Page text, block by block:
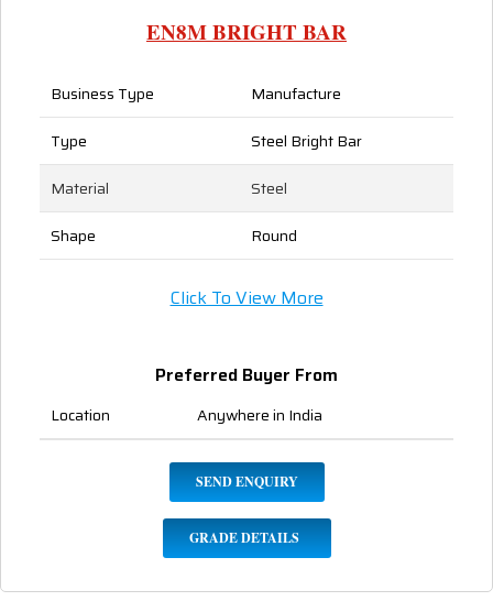
EN8M BRIGHT BAR
Business Type
Manufacture
Type
Steel Bright Bar
Material
Steel
Shape
Round
Click To View More
Preferred Buyer From
Location Anywhere in India
SEND ENQUIRY
GRADE DETAILS